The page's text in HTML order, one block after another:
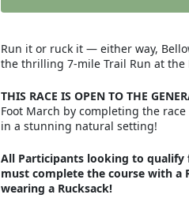
Run it or ruck it — either way,
the thrilling 7-mile Trail Run at the
THIS RACE IS OPEN TO THE
Foot March by completing the
in a stunning natural setting!
All Participants looking to qualify
must complete the course with a
wearing a Rucksack!